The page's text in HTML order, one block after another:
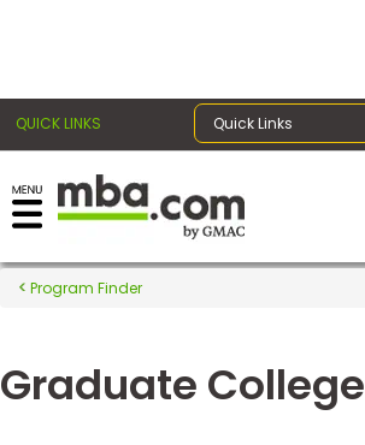
QUICK LINKS Quick Links
Register for the GMAT
Exams
Exam
Prep
Program Finder
Graduate College